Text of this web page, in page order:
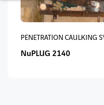
PENETRATION CAULKING
NuPLUG 2140